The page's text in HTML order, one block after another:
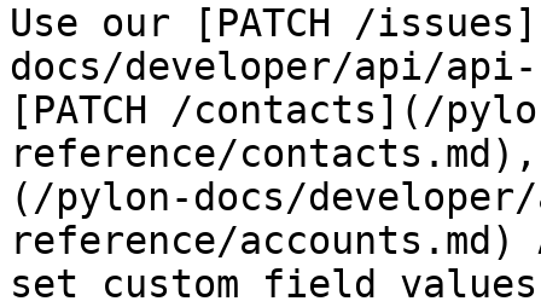
Use our [PATCH /
docs/developer/api/
[PATCH /contacts](/
reference/
(/pylon-docs/
reference/
set custom field